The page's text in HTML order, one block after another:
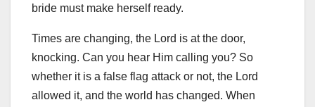
bride must make herself ready.
Times are changing, the Lord is at the door,
knocking. Can you hear Him calling you? So
whether it is a false flag attack or not, the Lord
allowed it, and the world has changed. When